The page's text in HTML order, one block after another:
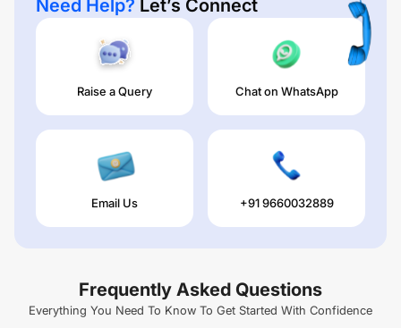
Need Help? Let’s Connect
Raise a Query Chat on WhatsApp
Email Us +91 9660032889
Frequently Asked Questions
Everything You Need To Know To Get Started With Confidence